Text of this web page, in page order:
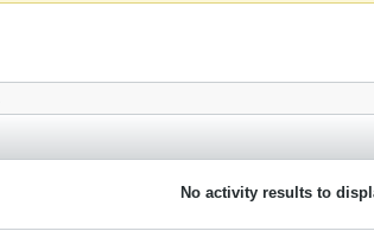
No activity results to